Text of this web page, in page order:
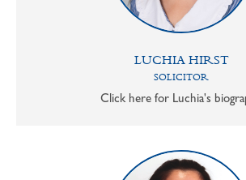
LUCHIA HIRST
SOLICITOR
Click here for Luchia's